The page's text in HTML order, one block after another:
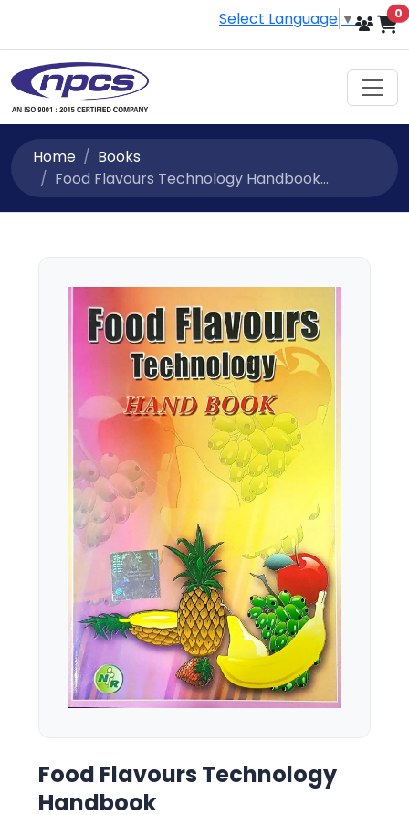
Select Language ▼ 0
Home
Books
Food Flavours Technology Handbook...
Food Flavours Technology
Handbook